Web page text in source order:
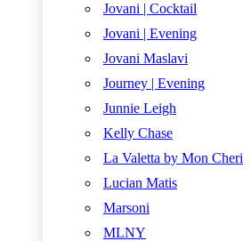
Jovani | Cocktail
Jovani | Evening
Jovani Maslavi
Journey | Evening
Junnie Leigh
Kelly Chase
La Valetta by Mon Cheri
Lucian Matis
Marsoni
MLNY